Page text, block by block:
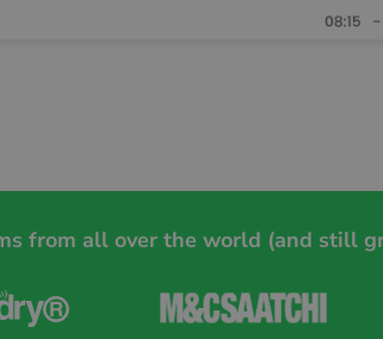
from all over the world (and still